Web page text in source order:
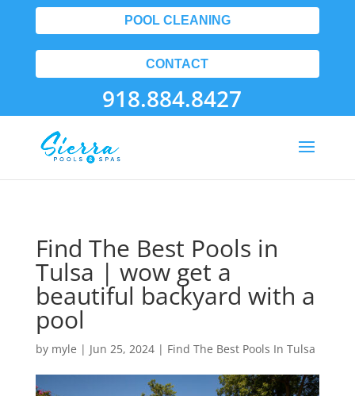
POOL CLEANING
CONTACT
918.884.8427
Find The Best Pools in
Tulsa | wow get a
beautiful backyard with a
pool
by myle | Jun 25, 2024| Find The Best Pools In Tulsa